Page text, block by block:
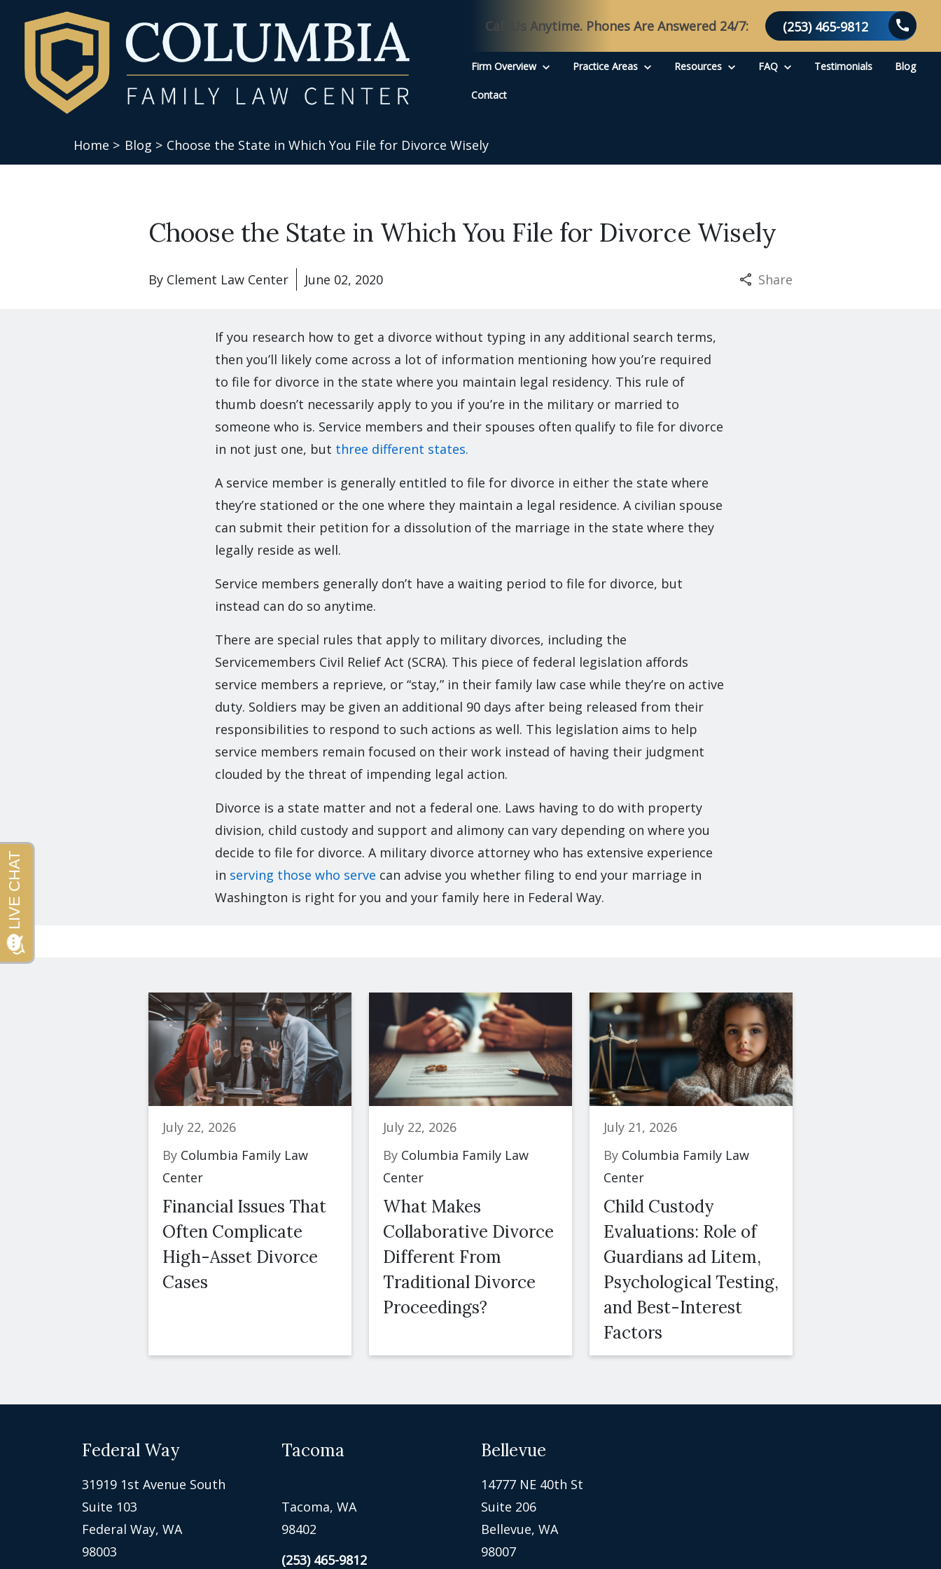
Call Us Anytime. Phones Are Answered 24/7: (253) 465-9812
Firm Overview Practice Areas Resources FAQ Testimonials Blog
Contact
Home > Blog > Choose the State in Which You File for Divorce Wisely
Choose the State in Which You File for Divorce Wisely
By Clement Law Center June 02, 2020 Share
If you research how to get a divorce without typing in any additional search terms,
then you’ll likely come across a lot of information mentioning how you’re required
to file for divorce in the state where you maintain legal residency. This rule of
thumb doesn’t necessarily apply to you if you’re in the military or married to
someone who is. Service members and their spouses often qualify to file for divorce
in not just one, but three different states.
A service member is generally entitled to file for divorce in either the state where
they’re stationed or the one where they maintain a legal residence. A civilian spouse
can submit their petition for a dissolution of the marriage in the state where they
legally reside as well.
Service members generally don’t have a waiting period to file for divorce, but
instead can do so anytime.
There are special rules that apply to military divorces, including the
Servicemembers Civil Relief Act (SCRA). This piece of federal legislation affords
service members a reprieve, or “stay,” in their family law case while they’re on active
duty. Soldiers may be given an additional 90 days after being released from their
responsibilities to respond to such actions as well. This legislation aims to help
service members remain focused on their work instead of having their judgment
clouded by the threat of impending legal action.
Divorce is a state matter and not a federal one. Laws having to do with property
division, child custody and support and alimony can vary depending on where you
decide to file for divorce. A military divorce attorney who has extensive experience
in serving those who serve can advise you whether filing to end your marriage in
Washington is right for you and your family here in Federal Way.
July 22, 2026
By Columbia Family Law
Center
Financial Issues That
Often Complicate
High-Asset Divorce
Cases
July 22, 2026
ByColumbia Family Law
Center
What Makes
Collaborative Divorce
Different From
Traditional Divorce
Proceedings?
July 21, 2026
ByColumbia Family Law
Center
Child Custody
Evaluations: Role of
Guardians ad Litem,
Psychological Testing,
and Best-Interest
Factors
Federal Way
31919 1st Avenue South
Suite 103
Federal Way, WA
98003
Tacoma
Tacoma, WA
98402
(253) 465-9812
Bellevue
14777 NE 40th St
Suite 206
Bellevue, WA
98007